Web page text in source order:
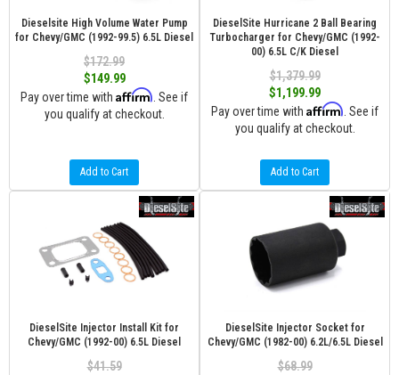
Dieselsite High Volume Water Pump
for Chevy/GMC (1992-99.5) 6.5L Diesel
$172.99
$149.99
Pay over time with Affirm . See if
you qualify at checkout.
Add to Cart
DieselSite Hurricane 2 Ball Bearing
Turbocharger for Chevy/GMC (1992-
00) 6.5L C/K Diesel
$1,379.99
$1,199.99
Pay over time with Affirm . See if
you qualify at checkout.
Add to Cart
DieselSite Injector Install Kit for
Chevy/GMC (1992-00) 6.5L Diesel
$41.59
DieselSite Injector Socket for
Chevy/GMC (1982-00) 6.2L/6.5L Diesel
$68.99